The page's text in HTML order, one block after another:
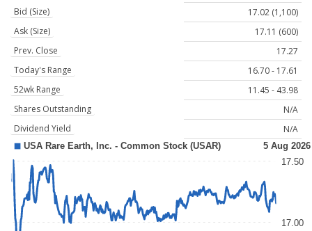
Bid (Size)
17.02 (1,100)
Ask (Size)
17.11 (600)
Prev. Close
17.27
Today's Range
16.70 - 17.61
52wk Range
11.45 - 43.98
Shares Outstanding
N/A
Dividend Yield
N/A